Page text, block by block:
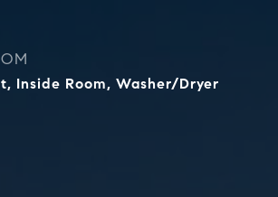
Inside Room, Washer/Dryer